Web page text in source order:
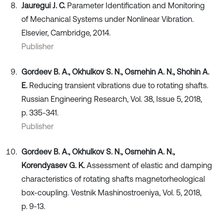
Jauregui J. C. Parameter Identification and Monitoring
of Mechanical Systems under Nonlinear Vibration.
Elsevier, Cambridge, 2014.
Publisher
Gordeev B. A., Okhulkov S. N., Osmehin А. N., Shohin А.
Е. Reducing transient vibrations due to rotating shafts.
Russian Engineering Research, Vol. 38, Issue 5, 2018,
p. 335-341.
Publisher
Gordeev B. А., Okhulkov S. N., Osmehin А. N.,
Korendyasev G. K. Assessment of elastic and damping
characteristics of rotating shafts magnetorheological
box-coupling. Vestnik Mashinostroeniya, Vol. 5, 2018,
p. 9-13.